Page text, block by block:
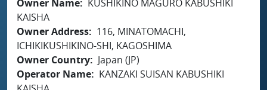
Owner Name
KUSHIKINO MAGURO KABUSHIKI
KAISHA
Owner Address
116, MINATOMACHI,
ICHIKIKUSHIKINO-SHI, KAGOSHIMA
Owner Country
Japan (JP)
Operator Name
KANZAKI SUISAN KABUSHIKI